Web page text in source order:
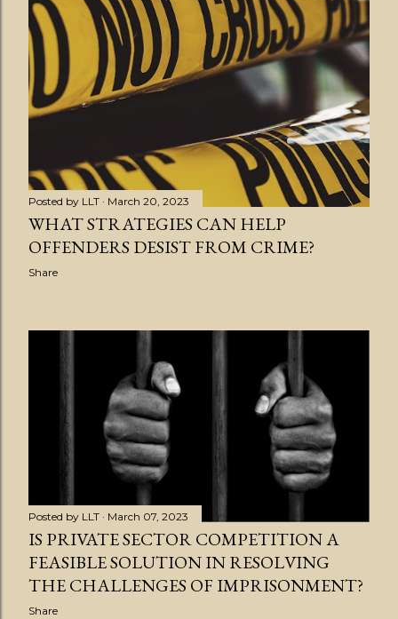
P
o
s
t
Posted by LLT March 20, 2023
WHAT STRATEGIES CAN HELP
OFFENDERS DESIST FROM CRIME?
Share
Posted by LLT March 07, 2023
IS PRIVATE SECTOR COMPETITION A
FEASIBLE SOLUTION IN RESOLVING
THE CHALLENGES OF IMPRISONMENT?
Share